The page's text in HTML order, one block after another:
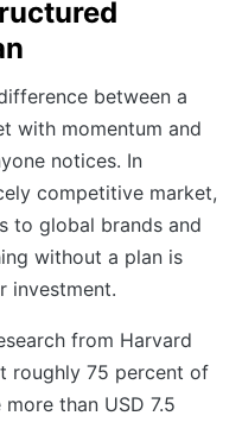
between a
with momentum and
notices. In
competitive market,
to global brands and
without a plan is
investment.
from Harvard
roughly 75 percent of
than USD 7.5